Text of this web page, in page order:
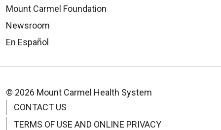
Mount Carmel Foundation
Newsroom
En Español
© 2026 Mount Carmel Health System
CONTACT US
TERMS OF USE AND ONLINE PRIVACY